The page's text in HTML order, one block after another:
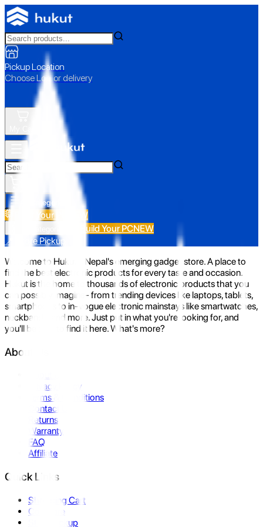
Pickup Location
Choose Loc. or delivery
All Categories
Build Your PC NEW
Build Your PCNEW
📍 Store Pickup
Welcome to Hukut - Nepal's emerging gadget store. A place to
find the best electronic products for every taste and occasion.
Hukut is the home to thousands of electronic products that you
can possibly imagine- from trending devices like laptops, tablets,
smartphones to in-vogue electronic mainstays like smartwatches,
neckbands, and more. Just put in what you're looking for, and
you'll be sure to find it here. What's more?
About Us
Privacy Policy
Terms & Conditions
Contact Us
Returns
Warranty
FAQ
Affiliate
Quick Links
Shopping Cart
Compare
Store Pickup